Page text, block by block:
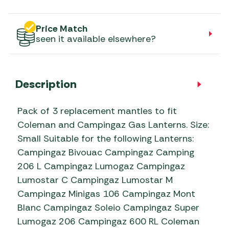
Price Match
seen it available elsewhere?
Description
Pack of 3 replacement mantles to fit
Coleman and Campingaz Gas Lanterns. Size:
Small Suitable for the following Lanterns:
Campingaz Bivouac Campingaz Camping
206 L Campingaz Lumogaz Campingaz
Lumostar C Campingaz Lumostar M
Campingaz Minigas 106 Campingaz Mont
Blanc Campingaz Soleio Campingaz Super
Lumogaz 206 Campingaz 600 RL Coleman